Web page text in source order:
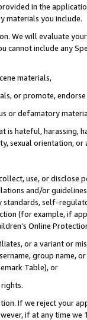
in the
materials you include.
We will evaluate
cannot include any
materials,
or promote,
or defamatory
hateful, harassing,
sexual orientation, or
use, or
and/or
self-
(for example, if
Online
or a variant or
group
Table), or
If we reject your
if at any time